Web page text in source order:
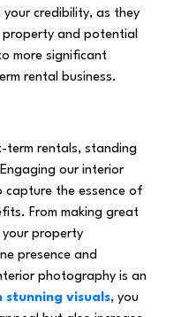
credibility, as they
and potential
more significant
rental business.
term rentals, standing
our interior
capture the essence of
From making great
your property
presence and
photography is an
stunning visuals, you